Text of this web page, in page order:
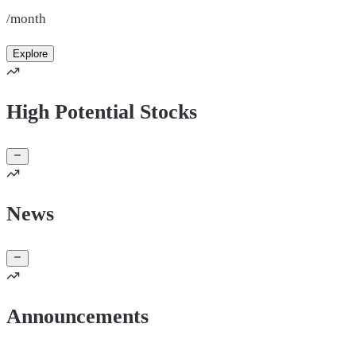
/month
Explore
High Potential Stocks
News
Announcements